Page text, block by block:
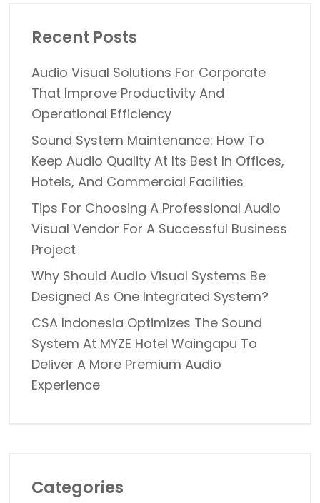
Recent Posts
Audio Visual Solutions For Corporate
That Improve Productivity And
Operational Efficiency
Sound System Maintenance: How To
Keep Audio Quality At Its Best In Offices,
Hotels, And Commercial Facilities
Tips For Choosing A Professional Audio
Visual Vendor For A Successful Business
Project
Why Should Audio Visual Systems Be
Designed As One Integrated System?
CSA Indonesia Optimizes The Sound
System At MYZE Hotel Waingapu To
Deliver A More Premium Audio
Experience
Categories